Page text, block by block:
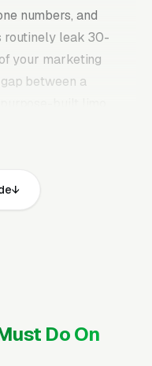
numbers, and
routinely leak 30-
your marketing
between a
fast page loads
call phone
membership,
insurance with
Do On